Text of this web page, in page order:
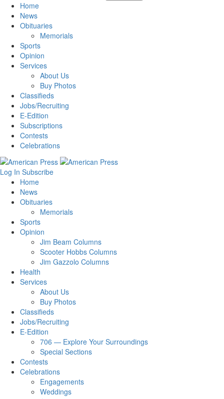
Home
News
Obituaries
Memorials
Sports
Opinion
Services
About Us
Buy Photos
Classifieds
Jobs/Recruiting
E-Edition
Subscriptions
Contests
Celebrations
Log In Subscribe
Home
News
Obituaries
Memorials
Sports
Opinion
Jim Beam Columns
Scooter Hobbs Columns
Jim Gazzolo Columns
Health
Services
About Us
Buy Photos
Classifieds
Jobs/Recruiting
E-Edition
706 — Explore Your Surroundings
Special Sections
Contests
Celebrations
Engagements
Weddings